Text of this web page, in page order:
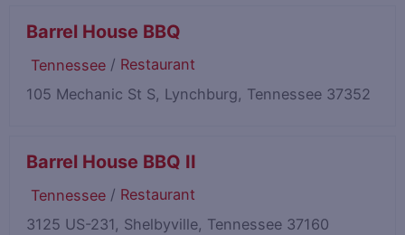
Barrel House BBQ
Tennessee / Restaurant
105 Mechanic St S, Lynchburg, Tennessee 37352
Barrel House BBQ II
Tennessee / Restaurant
3125 US-231, Shelbyville, Tennessee 37160